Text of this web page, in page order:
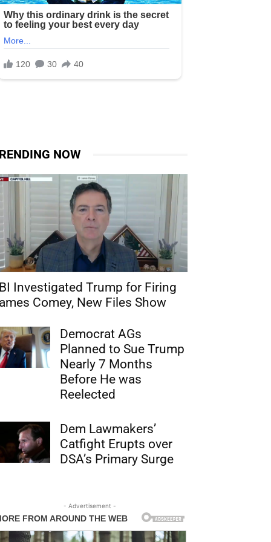
NOW
Investigated Trump for Firing
Comey, New Files Show
Democrat AGs
Planned to Sue Trump
Nearly 7 Months
Before He was
Reelected
Dem Lawmakers’
Catfight Erupts over
DSA’s Primary Surge
- Advertisement -